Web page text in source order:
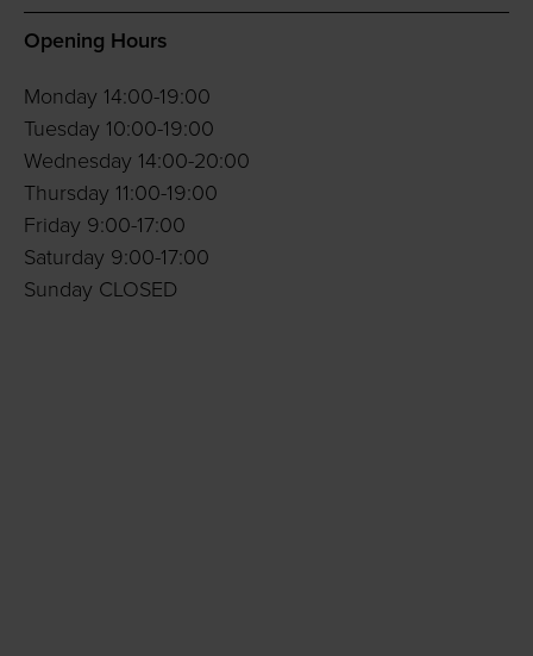
Opening Hours
Monday 14:00-19:00
Tuesday 10:00-19:00
Wednesday 14:00-20:00
Thursday 11:00-19:00
Friday 9:00-17:00
Saturday 9:00-17:00
Sunday CLOSED